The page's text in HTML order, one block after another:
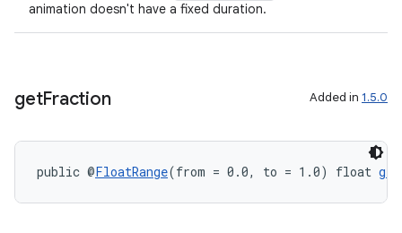
animation doesn't have a fixed duration.
getFraction Added in 1.5.0
public @FloatRange(from = 0.0, to = 1.0) float